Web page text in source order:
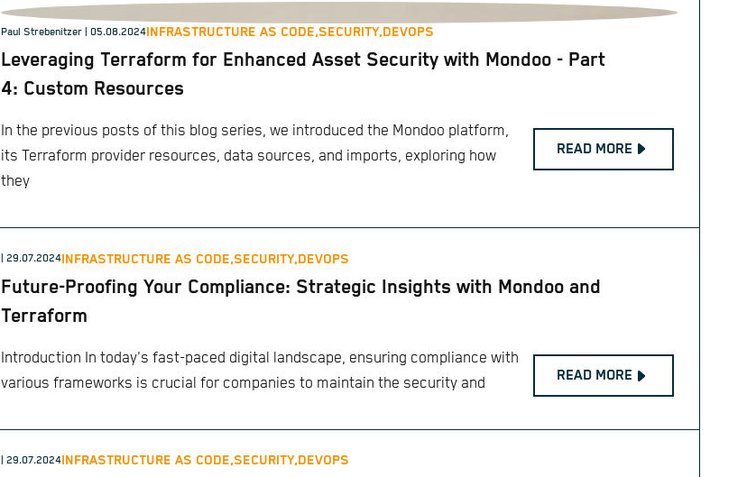
Paul Strebenitzer | 05.08.2024INFRASTRUCTURE AS CODE,SECURITY,DEVOPS
Leveraging Terraform for Enhanced Asset Security with Mondoo - Part
4: Custom Resources
In the previous posts of this blog series, we introduced the Mondoo platform,
its Terraform provider resources, data sources, and imports, exploring how
they
READ MORE
| 29.07.2024INFRASTRUCTURE AS CODE,SECURITY,DEVOPS
Future-Proofing Your Compliance: Strategic Insights with Mondoo and
Terraform
Introduction In today's fast-paced digital landscape, ensuring compliance with
various frameworks is crucial for companies to maintain the security and
READ MORE
| 29.07.2024INFRASTRUCTURE AS CODE,SECURITY,DEVOPS